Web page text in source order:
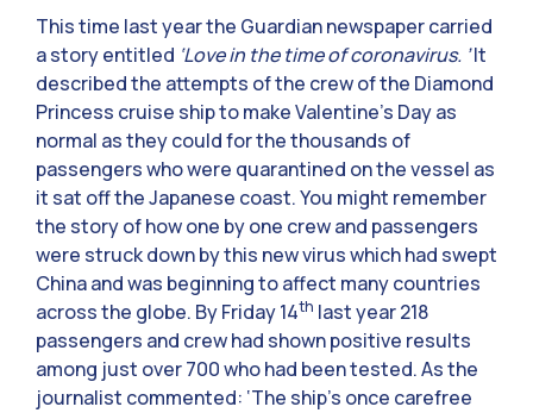
This time last year the Guardian newspaper carried
a story entitled ‘Love in the time of coronavirus. ’It
described the attempts of the crew of the Diamond
Princess cruise ship to make Valentine’s Day as
normal as they could for the thousands of
passengers who were quarantined on the vessel as
it sat off the Japanese coast. You might remember
the story of how one by one crew and passengers
were struck down by this new virus which had swept
China and was beginning to affect many countries
across the globe. By Friday 14th last year 218
passengers and crew had shown positive results
among just over 700 who had been tested. As the
journalist commented: ‘The ship’s once carefree